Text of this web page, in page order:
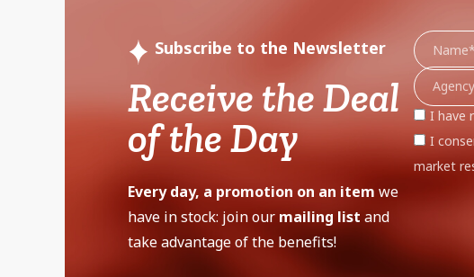
Subscribe to the Newsletter
Receive the Deal
of the Day
Every day, a promotion on an item we
have in stock: join our mailing list and
take advantage of the benefits!
I have
I
market